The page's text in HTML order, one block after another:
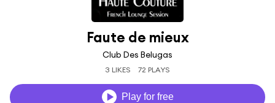
Faute de mieux
Club Des Belugas
3 LIKES 72 PLAYS
Play for free